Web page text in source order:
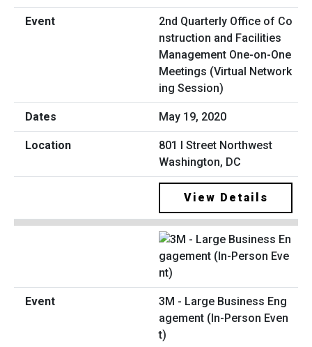
2nd Quarterly Office of Co
nstruction and Facilities
Management One-on-One
Meetings (Virtual Network
ing Session)
May 19, 2020
801 I Street Northwest
Washington, DC
View Details
3M - Large Business Eng
agement (In-Person Even
t)